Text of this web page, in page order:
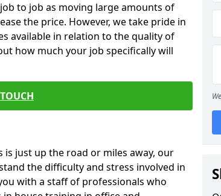
to job as moving large amounts of
the price. However, we take pride in
available in relation to the quality of
how much your job specifically will
just up the road or miles away, our
the difficulty and stress involved in
with a staff of professionals who